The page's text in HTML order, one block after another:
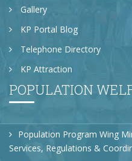
Gallery
KP Portal Blog
Telephone Directory
KP Attraction
POPULATION
Population Program Wing
Services, Regulations &